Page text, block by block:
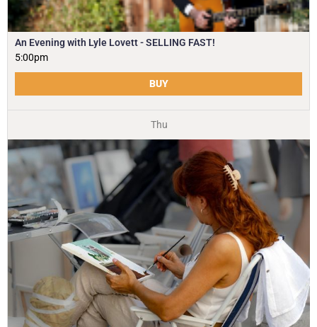
An Evening with Lyle Lovett - SELLING FAST!
5:00pm
BUY
Thu